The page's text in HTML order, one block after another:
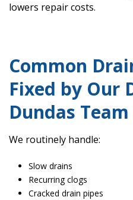
lowers repair costs.
Common
Fixed by Our
Dundas Team
We routinely handle:
Slow drains
Recurring clogs
Cracked drain pipes